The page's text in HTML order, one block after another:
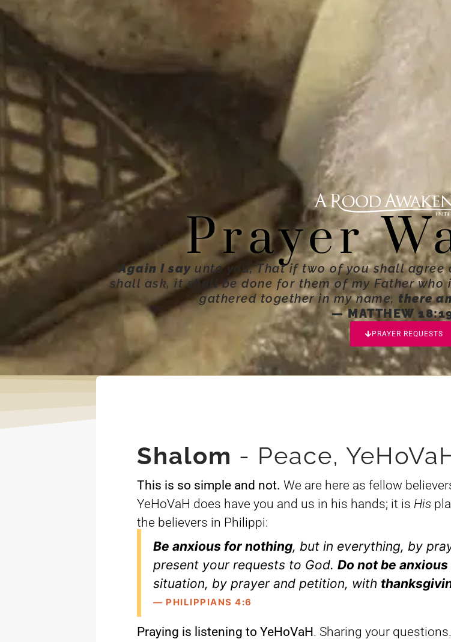
Prayer
“Again I say unto you, That if two of you shall
shall ask, it shall be done for them of my Father who
gathered together in my name, there
— MATTHEW
PRAYER REQUESTS
Shalom - Peace,
This is so simple and not. We are here as fellow
YeHoVaH does have you and us in his hands; it is His
the believers in Philippi:
Be anxious for nothing, but in everything, by
present your requests to God. Do not be
situation, by prayer and petition, with
— PHILIPPIANS 4:6
Praying is listening to YeHoVaH. Sharing your